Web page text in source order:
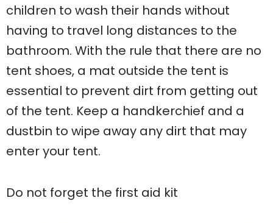
children to wash their hands without
having to travel long distances to the
bathroom. With the rule that there are no
tent shoes, a mat outside the tent is
essential to prevent dirt from getting out
of the tent. Keep a handkerchief and a
dustbin to wipe away any dirt that may
enter your tent.
Do not forget the first aid kit